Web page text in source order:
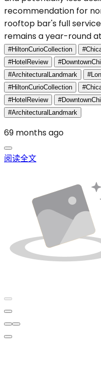
recommendation for
rooftop bar's full
remains a year-round
#HiltonCurioCollection
#HotelReview
#ArchitecturalLandmark
#HiltonCurioCollection
#HotelReview
#ArchitecturalLandmark
69 months ago
阅读全文